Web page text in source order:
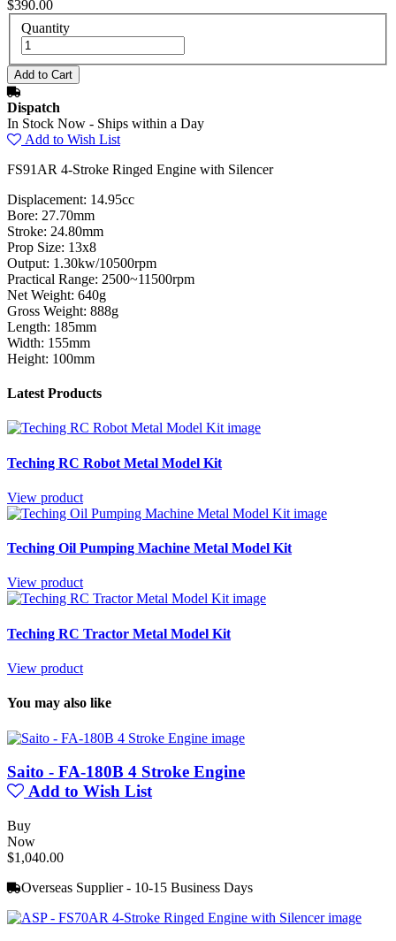
$390.00
Quantity
Dispatch
In Stock Now - Ships within a Day
Add to Wish List
FS91AR 4-Stroke Ringed Engine with Silencer
Displacement: 14.95cc
Bore: 27.70mm
Stroke: 24.80mm
Prop Size: 13x8
Output: 1.30kw/10500rpm
Practical Range: 2500~11500rpm
Net Weight: 640g
Gross Weight: 888g
Length: 185mm
Width: 155mm
Height: 100mm
Latest Products
Teching RC Robot Metal Model Kit
View product
Teching Oil Pumping Machine Metal Model Kit
View product
Teching RC Tractor Metal Model Kit
View product
You may also like
Saito - FA-180B 4 Stroke Engine
Add to Wish List
Buy
Now
$1,040.00
Overseas Supplier - 10-15 Business Days